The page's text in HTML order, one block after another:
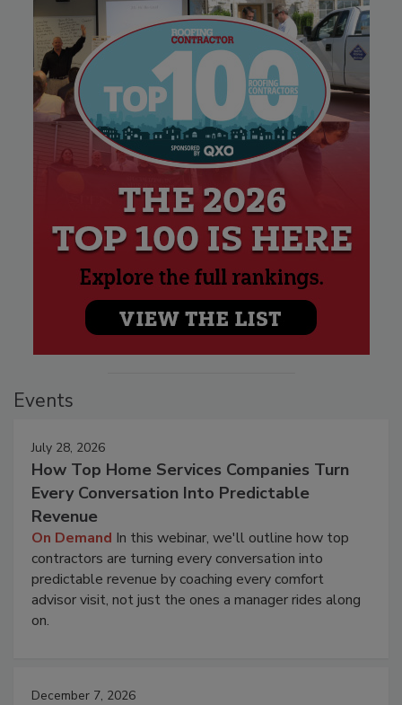
Events
July 28, 2026
How Top Home Services Companies Turn
Every Conversation Into Predictable
Revenue
On Demand In this webinar, we'll outline how top
contractors are turning every conversation into
predictable revenue by coaching every comfort
advisor visit, not just the ones a manager rides along
on.
December 7, 2026